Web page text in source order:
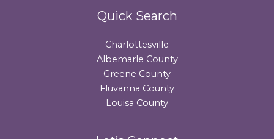
Quick Search
Charlottesville
Albemarle County
Greene County
Fluvanna County
Louisa County